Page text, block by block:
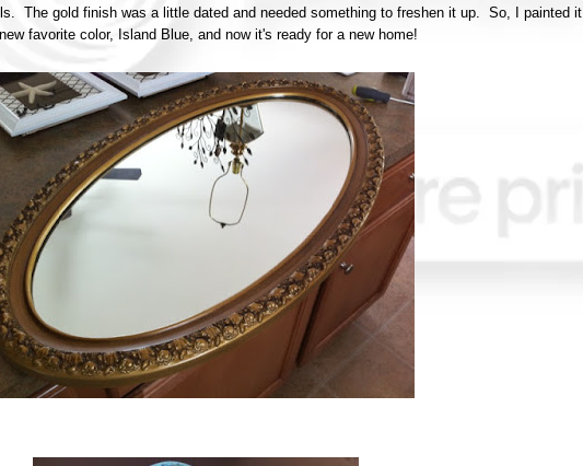
The gold finish was a little dated and needed something to freshen it up. So, I painted it
favorite color, Island Blue, and now it's ready for a new home!